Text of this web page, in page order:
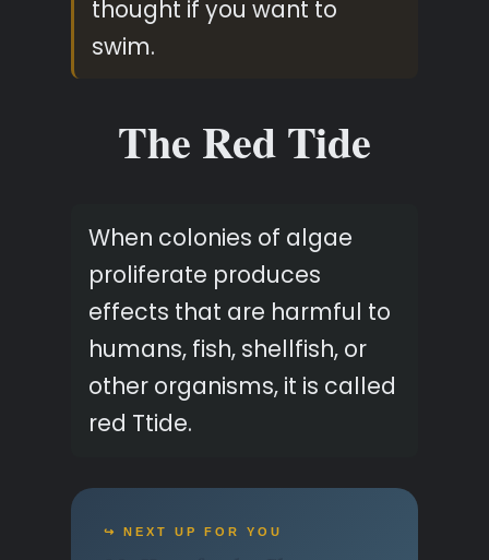
thought if you want to
swim.
The Red Tide
When colonies of algae
proliferate produces
effects that are harmful to
humans, fish, shellfish, or
other organisms, it is called
red Ttide.
↪ NEXT UP FOR YOU